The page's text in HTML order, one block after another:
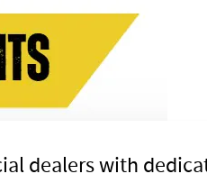
dealers with